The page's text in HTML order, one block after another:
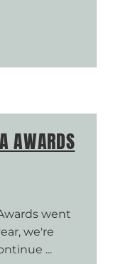
AWARDS
went
we're
...